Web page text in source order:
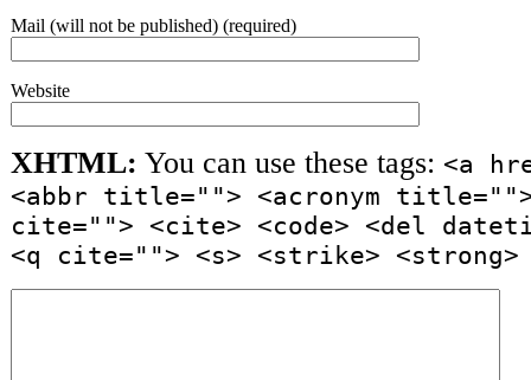
Mail (will not be published) (required)
Website
XHTML: You can use these tags: <a
<abbr title=""> <acronym title="">
cite=""> <cite> <code> <del
<q cite=""> <s> <strike> <strong>